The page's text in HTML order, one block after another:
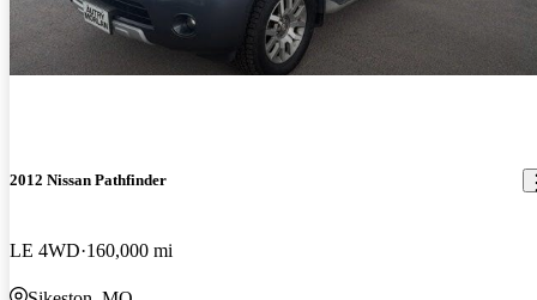
2012 Nissan Pathfinder
LE 4WD 160,000 mi